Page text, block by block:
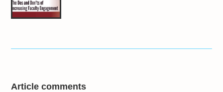
Article comments